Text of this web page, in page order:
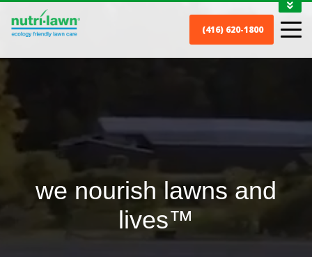
CONTACT
(416) 620-1800
we nourish lawns and
lives™